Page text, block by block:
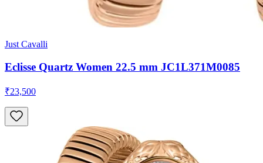
Just Cavalli
Eclisse Quartz Women 22.5 mm JC1L371M0085
₹23,500